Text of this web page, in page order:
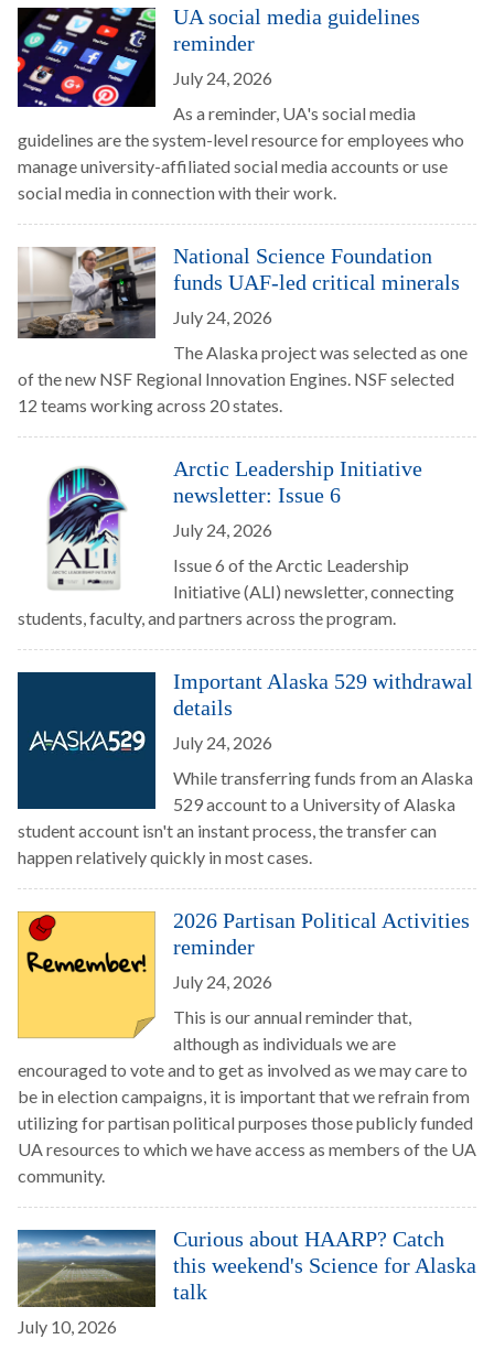
UA social media guidelines
reminder
July 24, 2026
As a reminder, UA's social media
guidelines are the system-level resource for employees who
manage university-affiliated social media accounts or use
social media in connection with their work.
National Science Foundation
funds UAF-led critical minerals
July 24, 2026
The Alaska project was selected as one
of the new NSF Regional Innovation Engines. NSF selected
12 teams working across 20 states.
Arctic Leadership Initiative
newsletter: Issue 6
July 24, 2026
Issue 6 of the Arctic Leadership
Initiative (ALI) newsletter, connecting
students, faculty, and partners across the program.
Important Alaska 529 withdrawal
details
July 24, 2026
While transferring funds from an Alaska
529 account to a University of Alaska
student account isn't an instant process, the transfer can
happen relatively quickly in most cases.
2026 Partisan Political Activities
reminder
July 24, 2026
This is our annual reminder that,
although as individuals we are
encouraged to vote and to get as involved as we may care to
be in election campaigns, it is important that we refrain from
utilizing for partisan political purposes those publicly funded
UA resources to which we have access as members of the UA
community.
Curious about HAARP? Catch
this weekend's Science for Alaska
talk
July 10, 2026